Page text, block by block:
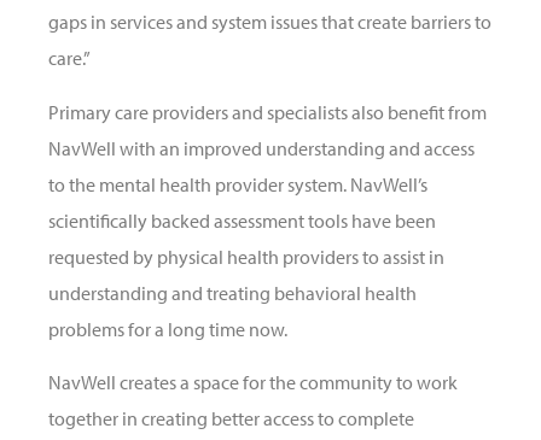
gaps in services and system issues that create barriers to
care.”
Primary care providers and specialists also benefit from
NavWell with an improved understanding and access
to the mental health provider system. NavWell’s
scientifically backed assessment tools have been
requested by physical health providers to assist in
understanding and treating behavioral health
problems for a long time now.
NavWell creates a space for the community to work
together in creating better access to complete